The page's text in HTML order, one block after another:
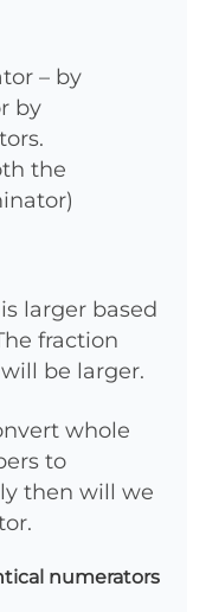
– by
by
the
larger based
fraction
be larger.
whole
to
then will we
numerators